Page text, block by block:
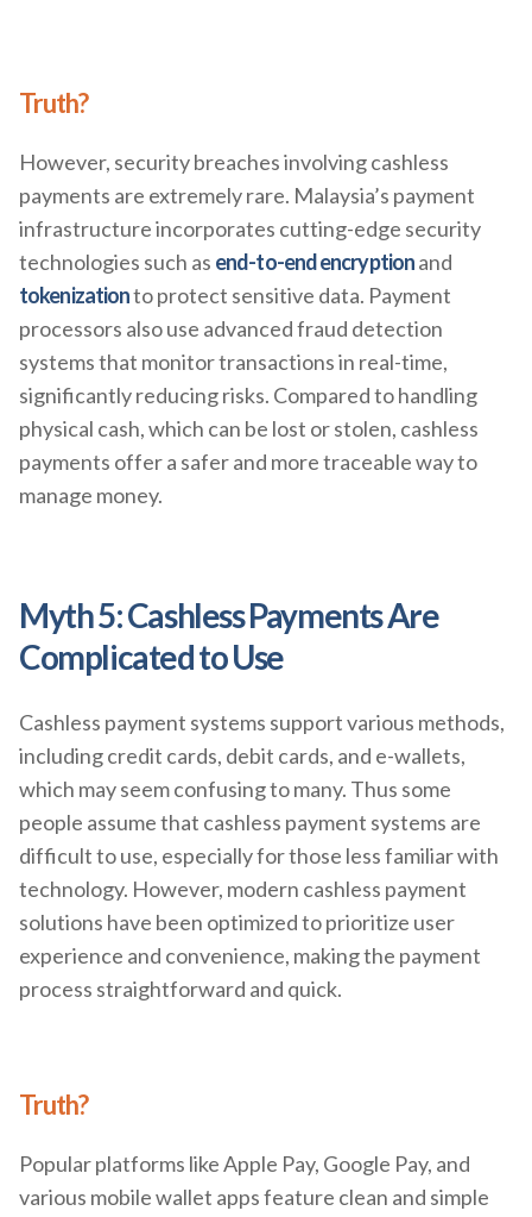
Truth?
However, security breaches involving cashless
payments are extremely rare. Malaysia’s payment
infrastructure incorporates cutting-edge security
technologies such as end-to-end encryptionand
tokenizationto protect sensitive data. Payment
processors also use advanced fraud detection
systems that monitor transactions in real-time,
significantly reducing risks. Compared to handling
physical cash, which can be lost or stolen, cashless
payments offer a safer and more traceable way to
manage money.
Myth 5: Cashless Payments Are
Complicated to Use
Cashless payment systems support various methods,
including credit cards, debit cards, and e-wallets,
which may seem confusing to many. Thus some
people assume that cashless payment systems are
difficult to use, especially for those less familiar with
technology. However, modern cashless payment
solutions have been optimized to prioritize user
experience and convenience, making the payment
process straightforward and quick.
Truth?
Popular platforms like Apple Pay, Google Pay, and
various mobile wallet apps feature clean and simple